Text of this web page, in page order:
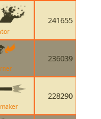
241655
236039
228290